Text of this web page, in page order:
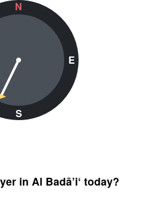
N
S
E
in Al Badā’i‘ today?